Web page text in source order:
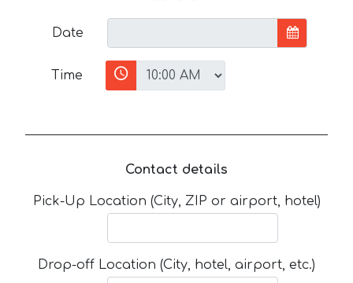
Date
Time
Contact details
Pick-Up Location (City, ZIP or airport, hotel)
Drop-off Location (City, hotel, airport, etc.)